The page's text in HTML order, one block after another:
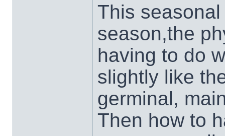
This
season,the
having to do
slightly like
germinal,
Then how to